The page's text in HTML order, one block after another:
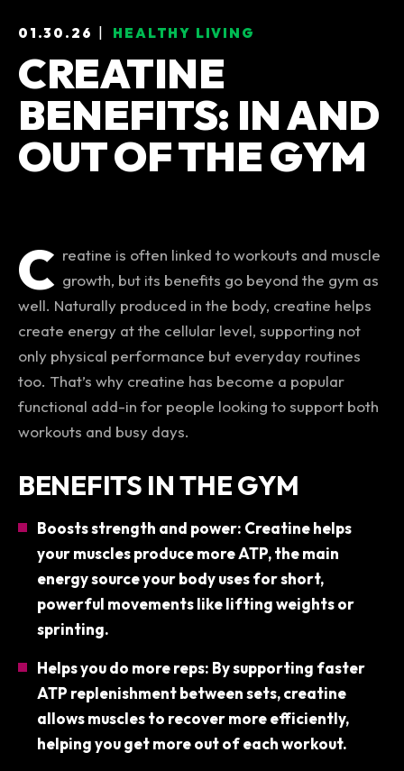
01.30.26 | HEALTHY LIVING
CREATINE
BENEFITS: IN AND
OUT OF THE GYM
C reatine is often linked to workouts and muscle
growth, but its benefits go beyond the gym as
well. Naturally produced in the body, creatine helps
create energy at the cellular level, supporting not
only physical performance but everyday routines
too. That’s why creatine has become a popular
functional add-in for people looking to support both
workouts and busy days.
BENEFITS IN THE GYM
Boosts strength and power: Creatine helps
your muscles produce more ATP, the main
energy source your body uses for short,
powerful movements like lifting weights or
sprinting.
Helps you do more reps: By supporting faster
ATP replenishment between sets, creatine
allows muscles to recover more efficiently,
helping you get more out of each workout.